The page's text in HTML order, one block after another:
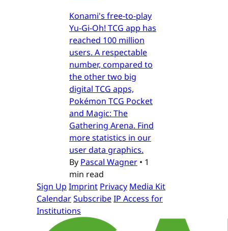
Konami's free-to-play
Yu-Gi-Oh! TCG app has
reached 100 million
users. A respectable
number, compared to
the other two big
digital TCG apps,
Pokémon TCG Pocket
and Magic: The
Gathering Arena. Find
more statistics in our
user data graphics.
By Pascal Wagner • 1
min read
Sign Up Imprint Privacy Media Kit
CalendarSubscribeIP Access for
Institutions